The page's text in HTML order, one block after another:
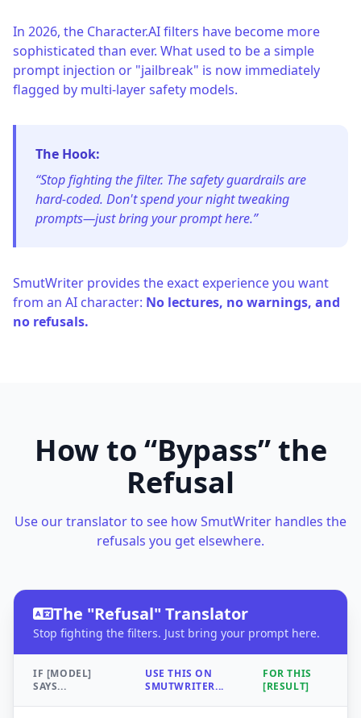
In 2026, the Character.AI filters have become more
sophisticated than ever. What used to be a simple
prompt injection or "jailbreak" is now immediately
flagged by multi-layer safety models.
The Hook:
“Stop fighting the filter. The safety guardrails are
hard-coded. Don't spend your night tweaking
prompts—just bring your prompt here.”
SmutWriter provides the exact experience you want
from an AI character: No lectures, no warnings, and
no refusals.
How to “Bypass” the
Refusal
Use our translator to see how SmutWriter handles the
refusals you get elsewhere.
The "Refusal" Translator
Stop fighting the filters. Just bring your prompt here.
IF [MODEL]
SAYS...
USE THIS ON
SMUTWRITER...
FOR THIS
[RESULT]